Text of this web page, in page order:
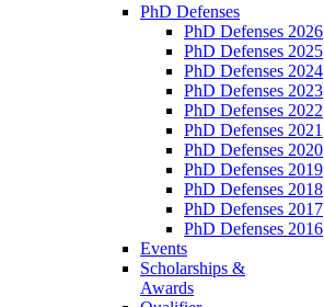
PhD Defenses
PhD Defenses 2026
PhD Defenses 2025
PhD Defenses 2024
PhD Defenses 2023
PhD Defenses 2022
PhD Defenses 2021
PhD Defenses 2020
PhD Defenses 2019
PhD Defenses 2018
PhD Defenses 2017
PhD Defenses 2016
Events
Scholarships &
Awards